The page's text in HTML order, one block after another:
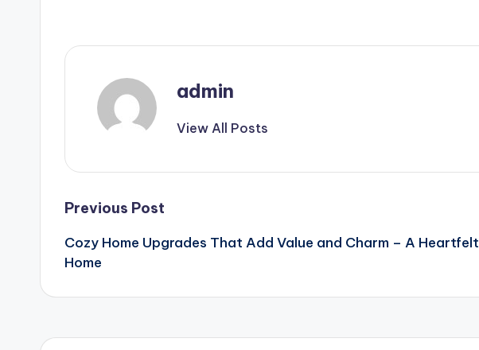
admin
View All Posts
Post
navigation
Previous Post
Cozy Home Upgrades That Add Value and Charm – A Heartfelt
Home